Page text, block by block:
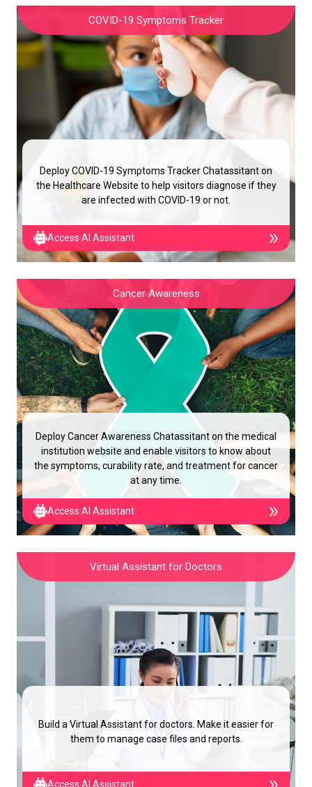
COVID-19 Symptoms Tracker
Deploy COVID-19 Symptoms Tracker Chatassitant on
the Healthcare Website to help visitors diagnose if they
are infected with COVID-19 or not.
Access AI Assistant
Cancer Awareness
Deploy Cancer Awareness Chatassitant on the medical
institution website and enable visitors to know about
the symptoms, curability rate, and treatment for cancer
at any time.
Access AI Assistant
Virtual Assistant for Doctors
Build a Virtual Assistant for doctors. Make it easier for
them to manage case files and reports.
Access AI Assistant